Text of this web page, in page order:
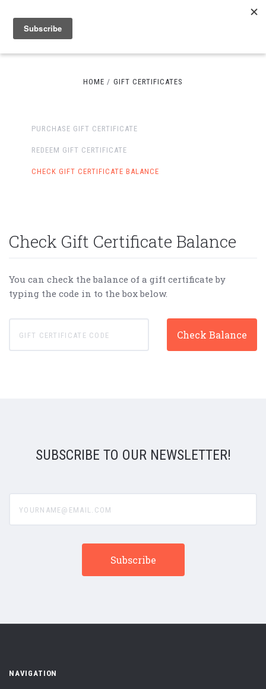
HOME GIFT CERTIFICATES
PURCHASE GIFT CERTIFICATE
REDEEM GIFT CERTIFICATE
CHECK GIFT CERTIFICATE BALANCE
Check Gift Certificate Balance
You can check the balance of a gift certificate by
typing the code in to the box below.
SUBSCRIBE TO OUR NEWSLETTER!
NAVIGATION